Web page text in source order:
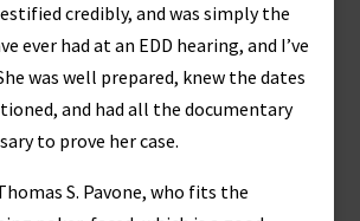
credibly, and was simply the
ever had at an EDD hearing, and I’ve
was well prepared, knew the dates
and had all the documentary
to prove her case.
S. Pavone, who fits the